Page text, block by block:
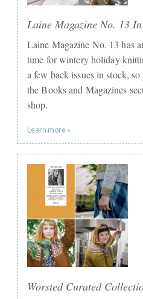
Laine Magazine No. 13
Laine Magazine No. 13 has
time for wintery holiday
a few back issues in stock, so
the Books and Magazines
shop.
Learn more »
Worsted Curated